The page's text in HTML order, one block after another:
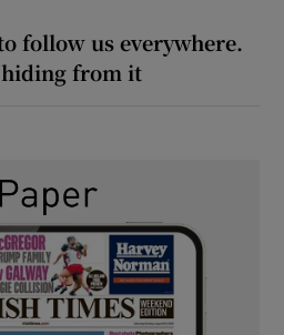
follow us everywhere.
hiding from it